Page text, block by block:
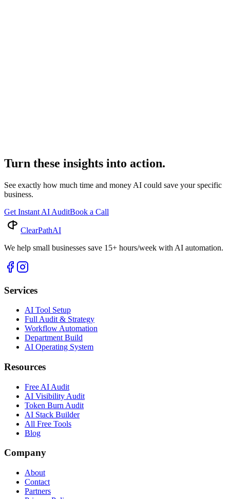
drives efficiency and profitability.
Turn these insights into action.
See exactly how much time and money AI could save your specific
business.
Get Instant AI AuditBook a Call
ClearPathAI
We help small businesses save 15+ hours/week with AI automation.
Services
AI Tool Setup
Full Audit & Strategy
Workflow Automation
Department Build
AI Operating System
Resources
Free AI Audit
AI Visibility Audit
Token Burn Audit
AI Stack Builder
All Free Tools
Blog
Company
About
Contact
Partners